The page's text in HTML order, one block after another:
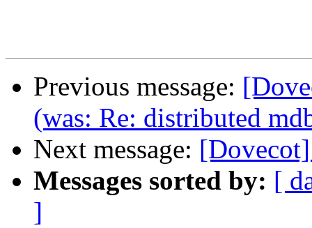
Previous message:
(was: Re: distributed
Next message:
Messages sorted by: [
]